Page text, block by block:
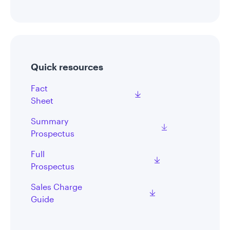
Quick resources
Fact
Sheet
Summary
Prospectus
Full
Prospectus
Sales Charge
Guide